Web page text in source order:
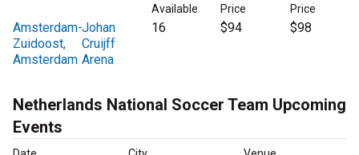
Available
Price
Price
Amsterdam-
Zuidoost,
Amsterdam
Johan
Cruijff
Arena
16 $94 $98
Netherlands National Soccer Team Upcoming
Events